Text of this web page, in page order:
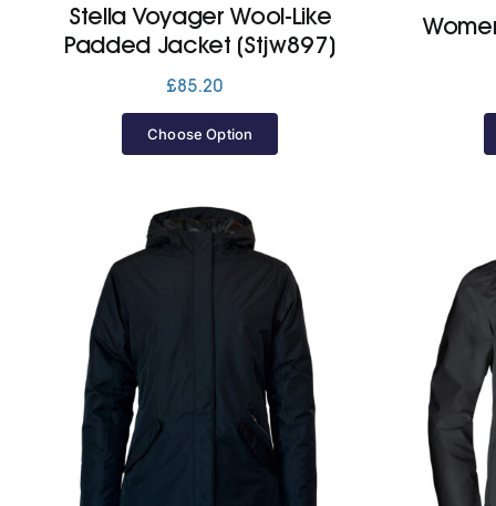
Stella Voyager Wool-Like
Padded Jacket (Stjw897)
£85.20
Choose Option